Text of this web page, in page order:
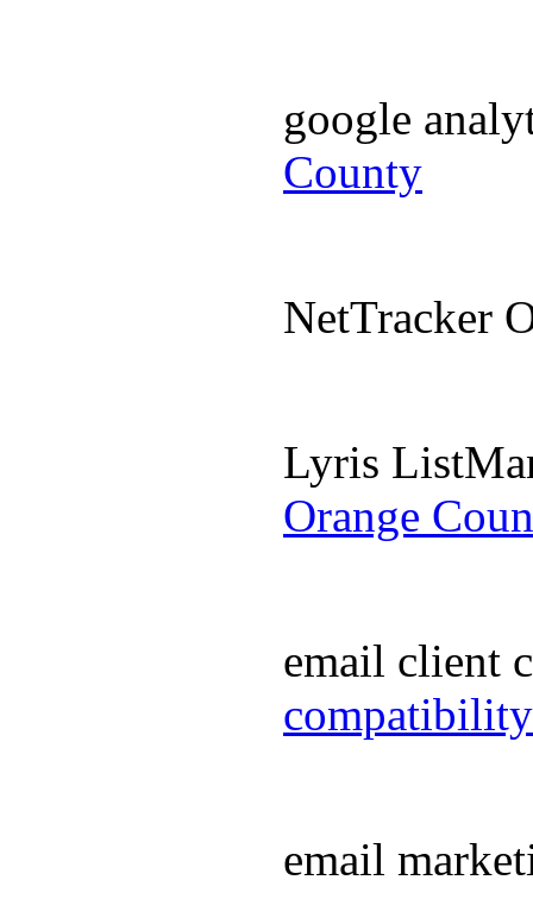
google
County
NetTracker
Lyris
Orange
email client
email